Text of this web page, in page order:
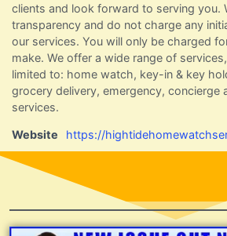
clients and look forward to serving you.
transparency and do not charge any
our services. You will only be charged
make. We offer a wide range of
limited to: home watch, key-in & key
grocery delivery, emergency, concierge
services.
Website https://